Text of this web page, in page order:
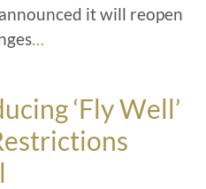
it will reopen
…
‘Fly Well’